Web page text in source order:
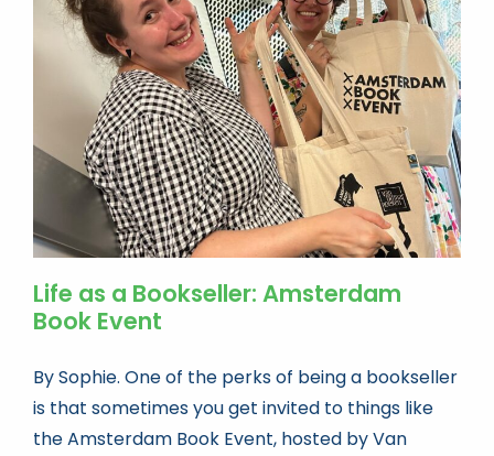
Book news
Life As A Bookseller
Life as a Bookseller: Amsterdam
Book Event
By Sophie. One of the perks of being a bookseller
is that sometimes you get invited to things like
the Amsterdam Book Event, hosted by Van